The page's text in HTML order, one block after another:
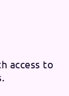
access to